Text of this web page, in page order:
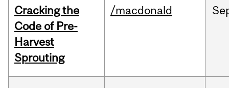
Cracking the
Code of Pre-
Harvest
Sprouting
/macdonald